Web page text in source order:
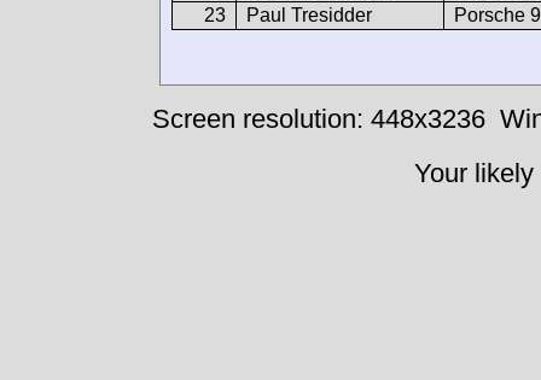
23
Paul Tresidder Porsche
Screen resolution: 448x3236
Your